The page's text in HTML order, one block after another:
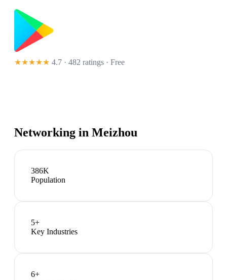
★★★★★ 4.7 · 482 ratings · Free
Networking in Meizhou
386K
Population
5+
Key Industries
6+